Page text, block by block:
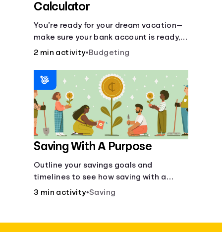
Calculator
You’re ready for your dream vacation—
make sure your bank account is ready,
too, with this calculator.
2 min activity•Budgeting
Saving With A Purpose
Outline your savings goals and
timelines to see how saving with a
purpose can help make them happen.
3 min activity•Saving